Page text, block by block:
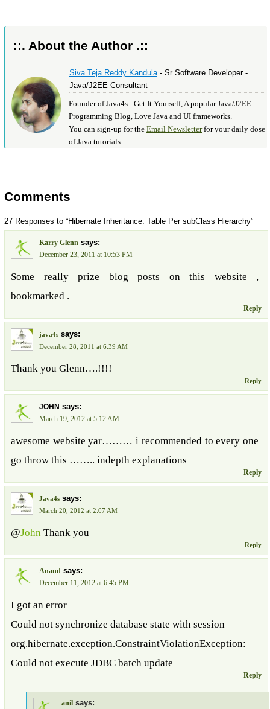
::. About the Author .::
Siva Teja Reddy Kandula- Sr Software Developer -
Java/J2EE Consultant
Founder of Java4s - Get It Yourself, A popular Java/J2EE
Programming Blog, Love Java and UI frameworks.
You can sign-up for the Email Newsletterfor your daily dose
of Java tutorials.
Comments
27 Responses to “Hibernate Inheritance: Table Per subClass Hierarchy”
Karry Glenn says:
December 23, 2011 at 10:53 PM
Some really prize blog posts on this website ,
bookmarked .
Reply
java4s says:
December 28, 2011 at 6:39 AM
Thank you Glenn….!!!!
Reply
JOHN says:
March 19, 2012 at 5:12 AM
awesome website yar……… i recommended to every one
go throw this …….. indepth explanations
Reply
Java4s says:
March 20, 2012 at 2:07 AM
@John Thank you
Reply
Anand says:
December 11, 2012 at 6:45 PM
I got an error
Could not synchronize database state with session
org.hibernate.exception.ConstraintViolationException:
Could not execute JDBC batch update
Reply
anil says: